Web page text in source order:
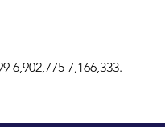
6,902,775 7,166,333.